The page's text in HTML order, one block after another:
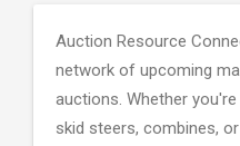
Auction Resource
network of upcoming
auctions. Whether
skid steers, combines,